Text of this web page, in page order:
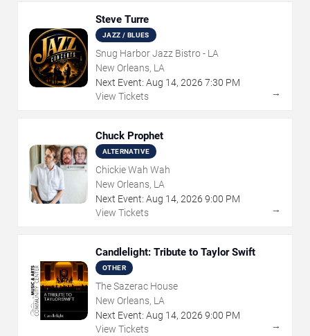
Steve Turre
JAZZ / BLUES
Snug Harbor Jazz Bistro - LA
New Orleans, LA
Next Event: Aug 14, 2026 7:30 PM
View Tickets
→
Chuck Prophet
ALTERNATIVE
Chickie Wah Wah
New Orleans, LA
Next Event: Aug 14, 2026 9:00 PM
View Tickets
→
Candlelight: Tribute to Taylor Swift
OTHER
The Sazerac House
New Orleans, LA
Next Event: Aug 14, 2026 9:00 PM
View Tickets
→